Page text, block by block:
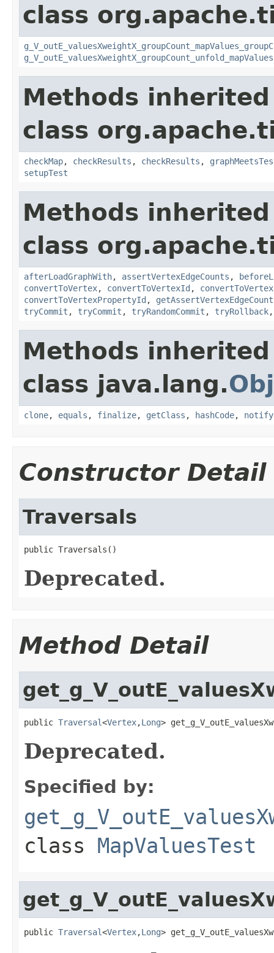
class
g_V_outE_valuesXweightX_groupCount_unfold_mapValues
Methods
class
checkMap, checkResults , checkResults ,
setupTest
Methods
class
afterLoadGraphWith, assertVertexEdgeCounts ,
convertToVertex, convertToVertexId ,
convertToVertexPropertyId ,
tryCommit , tryCommit , tryRandomCommit , tryRollback
Methods
class java.lang.
clone, equals , finalize, getClass , hashCode, notify
Constructor Detail
Traversals
public Traversals()
Deprecated.
Method Detail
public Traversal<Vertex,Long>
Deprecated.
Specified by:
class MapValuesTest
public Traversal<Vertex,Long>